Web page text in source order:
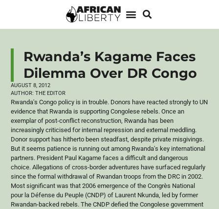
Rwanda’s Kagame Faces
Dilemma Over DR Congo
AUGUST 8, 2012
AUTHOR: THE EDITOR
Rwanda's Congo policy is in trouble. Donors have reacted strongly to UN
evidence that Rwanda is supporting Congolese rebels. Once an
exemplar of post-conflict reconstruction, Rwanda has been
increasinglycriticised for internal repression and external meddling.
Donor support has hitherto been steadfast, despite private misgivings.
But it seems patience is running out among Rwanda's key international
partners. President Paul Kagame faces a difficult and dangerous
choice. Allegations of cross-border adventures have surfaced regularly
since the formal withdrawal of Rwandan troops from the DRC in 2002.
Most significant was that 2006 emergence of theCongrès National
pour la Défense du Peuple (CNDP) of Laurent Nkunda , led by former
Rwandan-backed rebels. TheCNDP defied the Congolese government